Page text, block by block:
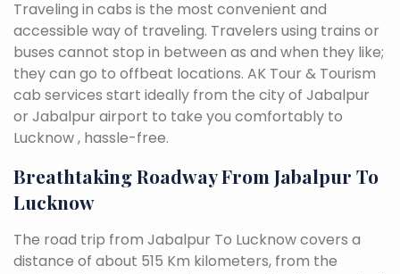
Traveling in cabs is the most convenient and
accessible way of traveling. Travelers using trains or
buses cannot stop in between as and when they like;
they can go to offbeat locations. AK Tour & Tourism
cab services start ideally from the city of Jabalpur
or Jabalpur airport to take you comfortably to
Lucknow , hassle-free.
Breathtaking Roadway From Jabalpur To
Lucknow
The road trip from Jabalpur To Lucknow covers a
distance of about 515 Km kilometers, from the